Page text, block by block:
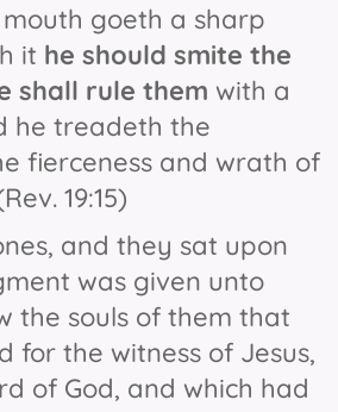
goeth a sharp
it he should smite the
shall rule them with a
he treadeth the
fierceness and wrath of
19:15)
and they sat upon
was given unto
the souls of them that
for the witness of Jesus,
of God, and which had